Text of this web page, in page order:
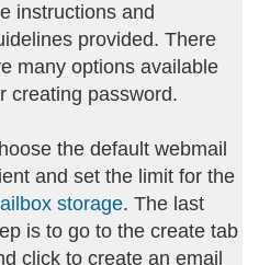
instructions and
provided. There
many options available
creating password.
the default webmail
and set the limit for the
storage. The last
is to go to the create tab
click to create an email